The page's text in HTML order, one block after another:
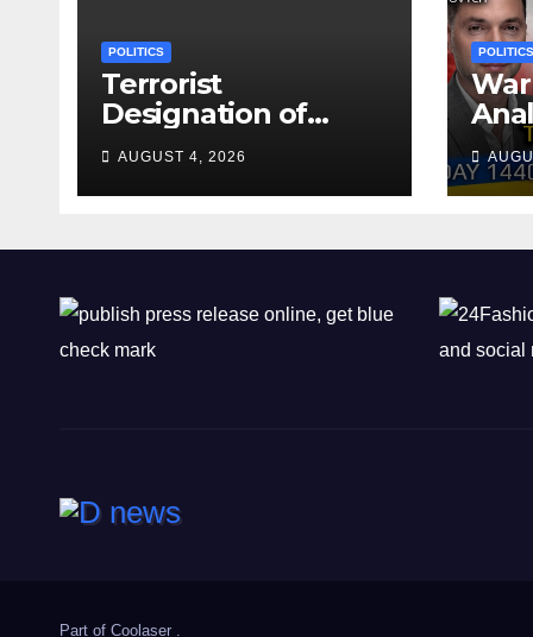
POLITICS
Terrorist
Designation of
Chone Killers
AUGUST 4, 2026
POLITICS
Part of Coolaser